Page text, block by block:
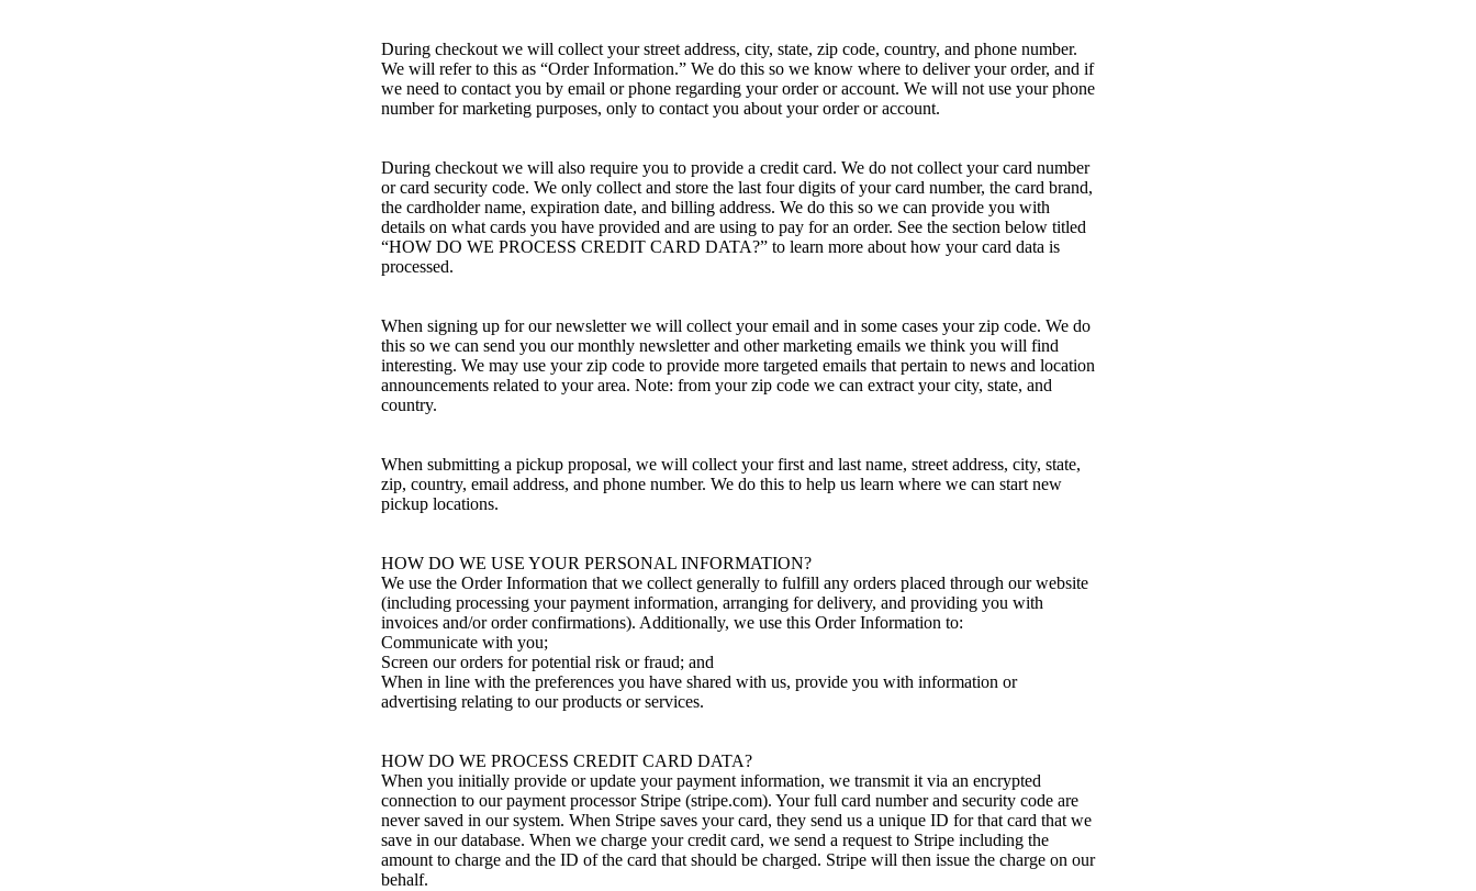
During checkout we will collect your street address, city, state, zip code, country, and phone number.
We will refer to this as “Order Information.” We do this so we know where to deliver your order, and if
we need to contact you by email or phone regarding your order or account. We will not use your phone
number for marketing purposes, only to contact you about your order or account.
During checkout we will also require you to provide a credit card. We do not collect your card number
or card security code. We only collect and store the last four digits of your card number, the card brand,
the cardholder name, expiration date, and billing address. We do this so we can provide you with
details on what cards you have provided and are using to pay for an order. See the section below titled
“HOW DO WE PROCESS CREDIT CARD DATA?” to learn more about how your card data is
processed.
When signing up for our newsletter we will collect your email and in some cases your zip code. We do
this so we can send you our monthly newsletter and other marketing emails we think you will find
interesting. We may use your zip code to provide more targeted emails that pertain to news and location
announcements related to your area. Note: from your zip code we can extract your city, state, and
country.
When submitting a pickup proposal, we will collect your first and last name, street address, city, state,
zip, country, email address, and phone number. We do this to help us learn where we can start new
pickup locations.
HOW DO WE USE YOUR PERSONAL INFORMATION?
We use the Order Information that we collect generally to fulfill any orders placed through our website
(including processing your payment information, arranging for delivery, and providing you with
invoices and/or order confirmations). Additionally, we use this Order Information to:
Communicate with you;
Screen our orders for potential risk or fraud; and
When in line with the preferences you have shared with us, provide you with information or
advertising relating to our products or services.
HOW DO WE PROCESS CREDIT CARD DATA?
When you initially provide or update your payment information, we transmit it via an encrypted
connection to our payment processor Stripe (stripe.com). Your full card number and security code are
never saved in our system. When Stripe saves your card, they send us a unique ID for that card that we
save in our database. When we charge your credit card, we send a request to Stripe including the
amount to charge and the ID of the card that should be charged. Stripe will then issue the charge on our
behalf.